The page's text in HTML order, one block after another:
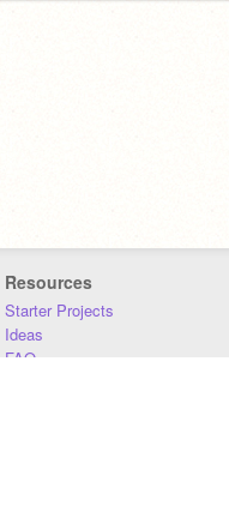
Resources
Starter Projects
Ideas
FAQ